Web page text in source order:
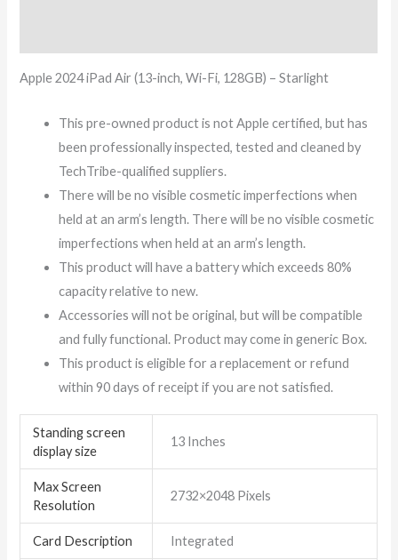
Apple 2024 iPad Air (13-inch, Wi-Fi, 128GB) – Starlight
This pre-owned product is not Apple certified, but has
been professionally inspected, tested and cleaned by
TechTribe-qualified suppliers.
There will be no visible cosmetic imperfections when
held at an arm’s length. There will be no visible cosmetic
imperfections when held at an arm’s length.
This product will have a battery which exceeds 80%
capacity relative to new.
Accessories will not be original, but will be compatible
and fully functional. Product may come in generic Box.
This product is eligible for a replacement or refund
within 90 days of receipt if you are not satisfied.
Standing screen
display size
‎13 Inches
Max Screen
Resolution
‎2732×2048 Pixels
Card Description ‎Integrated